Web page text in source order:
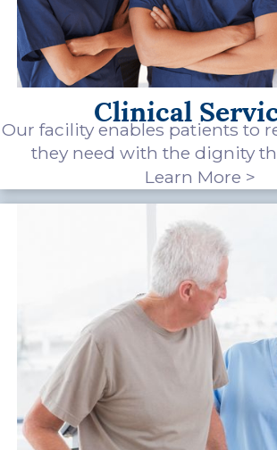
Clinical
Our facility enables patients to
they need with the dignity
Learn More >